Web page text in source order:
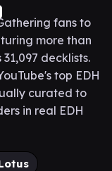
fans to
more than
decklists.
top EDH
curated to
in real EDH